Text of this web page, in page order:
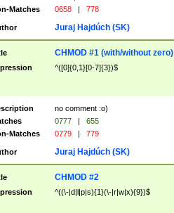
Matches
0658 | 778
Juraj Hajdúch (SK)
CHMOD #1 (with/without zero)
^([0]{0,1}[0-7]{3})$
no comment :o)
0777 |
655
Matches
0779 | 779
Juraj Hajdúch (SK)
CHMOD #2
^((\-|d|l|p|s){1}(\-|r|w|x){9})$